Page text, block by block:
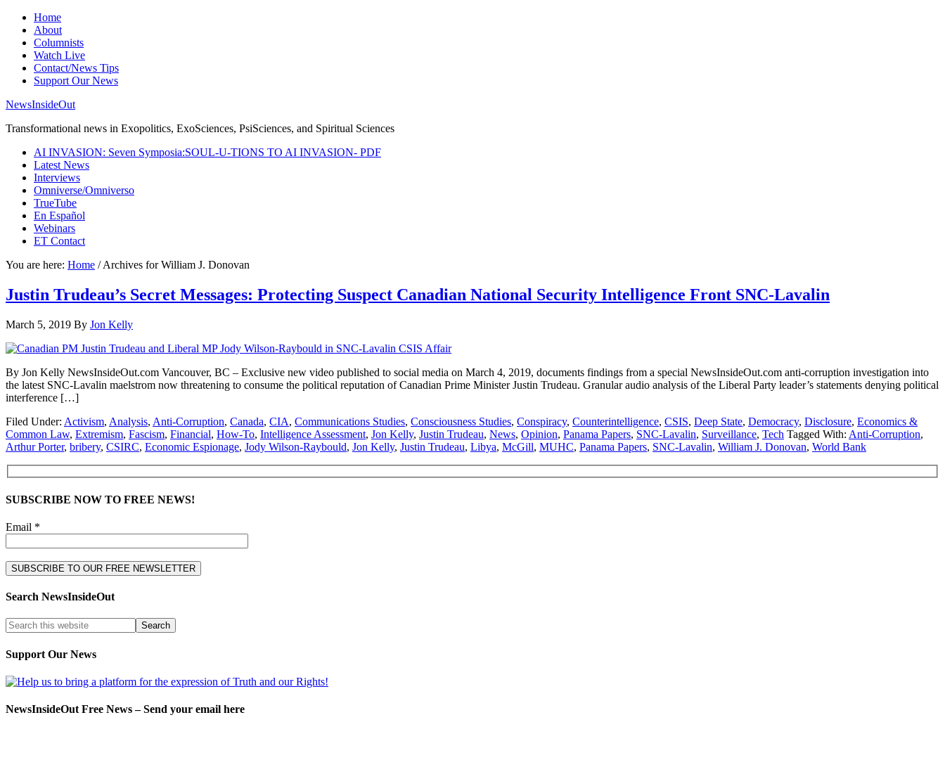
Home
About
Columnists
Watch Live
Contact/News Tips
Support Our News
NewsInsideOut
Transformational news in Exopolitics, ExoSciences, PsiSciences, and Spiritual Sciences
AI INVASION: Seven Symposia:SOUL-U-TIONS TO AI INVASION- PDF
Latest News
Interviews
Omniverse/Omniverso
TrueTube
En Español
Webinars
ET Contact
You are here: Home /Archives for William J. Donovan
Justin Trudeau’s Secret Messages: Protecting Suspect Canadian National Security Intelligence Front SNC-Lavalin
March 5, 2019 By Jon Kelly
By Jon Kelly NewsInsideOut.com Vancouver, BC – Exclusive new video published to social media on March 4, 2019, documents findings from a special NewsInsideOut.com anti-corruption investigation into
the latest SNC-Lavalin maelstrom now threatening to consume the political reputation of Canadian Prime Minister Justin Trudeau. Granular audio analysis of the Liberal Party leader’s statements denying political
interference […]
Filed Under: Activism, Analysis, Anti-Corruption, Canada, CIA, Communications Studies, Consciousness Studies, Conspiracy, Counterintelligence, CSIS, Deep State, Democracy, Disclosure, Economics &
Common Law, Extremism, Fascism, Financial, How-To, Intelligence Assessment, Jon Kelly, Justin Trudeau, News, Opinion, Panama Papers, SNC-Lavalin, Surveillance, Tech Tagged With: Anti-Corruption,
Arthur Porter, bribery, CSIRC, Economic Espionage, Jody Wilson-Raybould, Jon Kelly, Justin Trudeau, Libya, McGill, MUHC, Panama Papers, SNC-Lavalin, William J. Donovan, World Bank
SUBSCRIBE NOW TO FREE NEWS!
Email *
Search NewsInsideOut
Support Our News
NewsInsideOut Free News – Send your email here